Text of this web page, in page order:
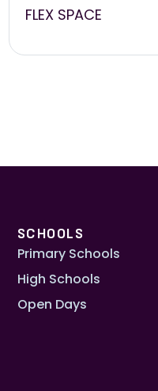
FLEX SPACE
SCHOOLS
Primary Schools
High Schools
Open Days